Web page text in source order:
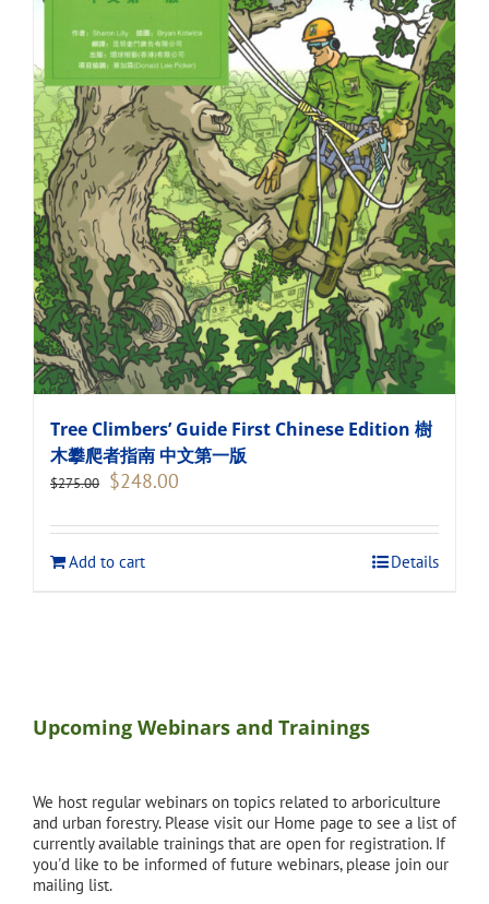
Tree Climbers’ Guide First Chinese Edition 樹
木攀爬者指南 中文第一版
$275.00 Original
$275.00.
$248.00
$248.00.
Add to cart
Details
Upcoming Webinars and Trainings
We host regular webinars on topics related to arboriculture
and urban forestry. Please visit our Home page to see a list of
currently available trainings that are open for registration. If
you'd like to be informed of future webinars, please join our
mailing list.